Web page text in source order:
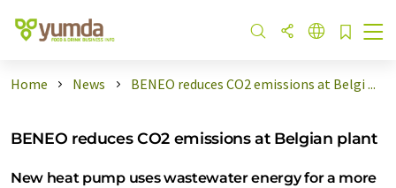
Home News BENEO reduces CO2 emissions at Belgi ...
BENEO reduces CO2 emissions at Belgian plant
New heat pump uses wastewater energy for a more